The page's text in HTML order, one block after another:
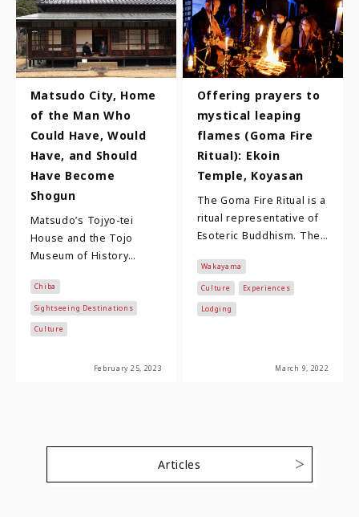
Matsudo City, Home
of the Man Who
Could Have, Would
Have, and Should
Have Become
Shogun
Matsudo’s Tojyo-tei
House and the Tojo
Museum of History
Chiba Prefecture and just
22 kilometers north…
Chiba
Sightseeing Destinations
Culture
February 25, 2023
Offering prayers to
mystical leaping
flames (Goma Fire
Ritual): Ekoin
Temple, Koyasan
The Goma Fire Ritual is a
ritual representative of
Esoteric Buddhism. The
introduced from China
more than 1…
Wakayama
Culture Experiences
Lodging
March 9, 2022
Articles